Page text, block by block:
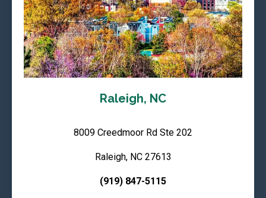
Raleigh, NC
8009 Creedmoor Rd Ste 202
Raleigh, NC 27613
(919) 847-5115